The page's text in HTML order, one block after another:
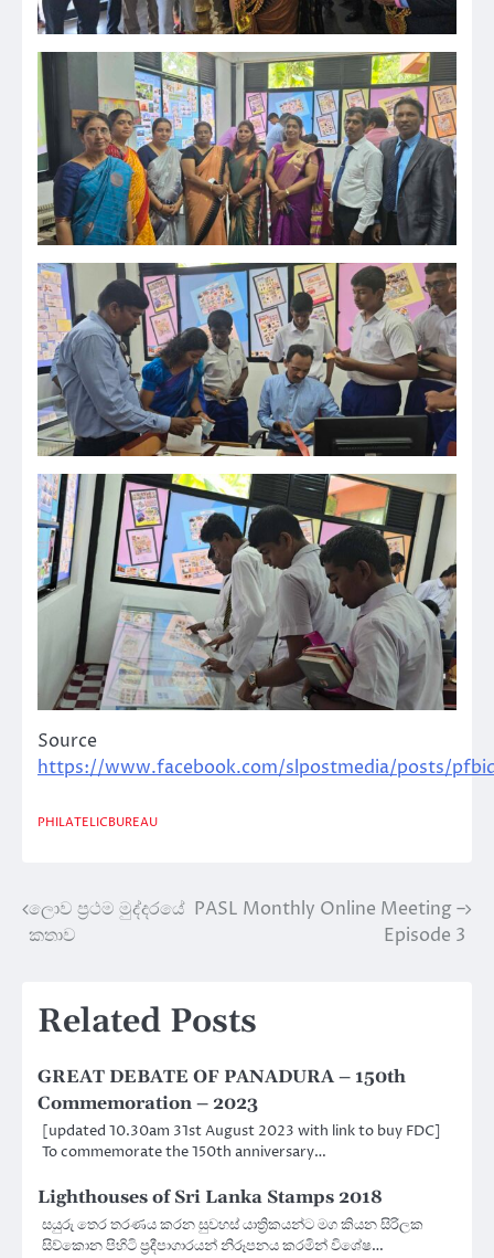
Source
https://www.facebook.com/slpostmedia/posts/
PHILATELICBUREAU
Post
ලොව ප්‍රථම මුද්දරයේ
කතාව
PASL Monthly Online Meeting –
Episode 3
Related Posts
GREAT DEBATE OF PANADURA – 150th
Commemoration – 2023
[updated 10.30am 31st August 2023 with link to buy FDC]
To commemorate the 150th anniversary…
Lighthouses of Sri Lanka Stamps 2018
සයුරු තෙර තරණය කරන සුවහස් යාත්‍රිකයන්ට මග කියන සිරිලක
සිව්කොන පිහිටි ප්‍රදීපාගාරයන් නිරූපනය කරමින් විශේෂ…